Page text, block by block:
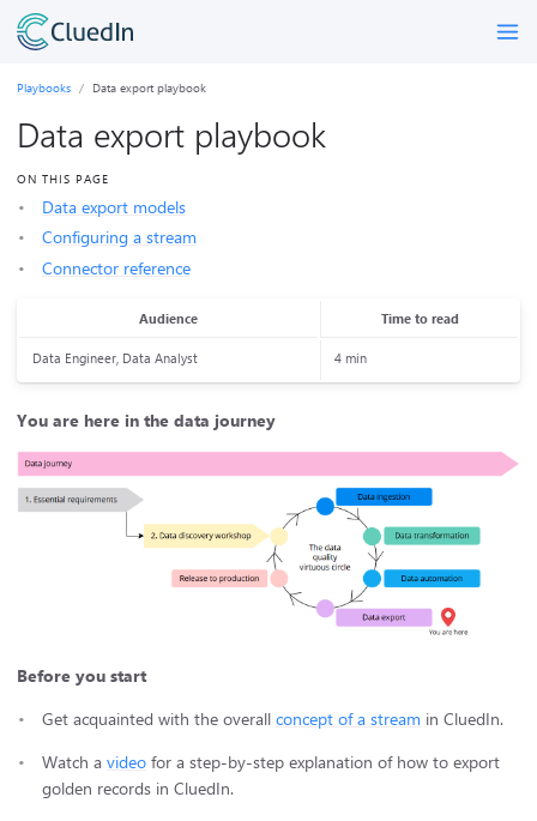
Playbooks Data export playbook
Data export playbook
ON THIS PAGE
Data export models
Configuring a stream
Connector reference
Audience Time to read
Data Engineer, Data Analyst 4 min
You are here in the data journey
Before you start
Get acquainted with the overall concept of a stream in CluedIn.
Watch a video for a step-by-step explanation of how to export
golden records in CluedIn.